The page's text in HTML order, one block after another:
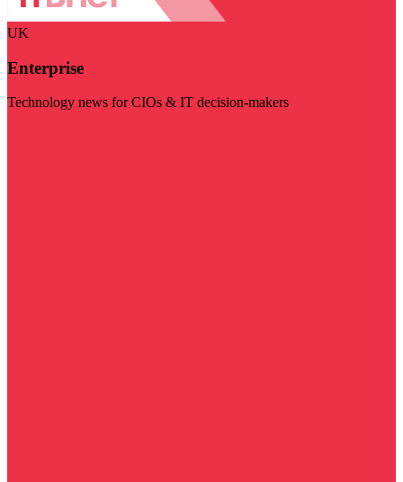
UK
Enterprise
Technology news for CIOs & IT decision-makers